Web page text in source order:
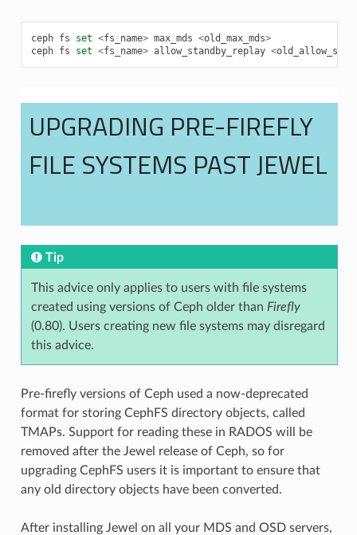
ceph fs set <fs_name> max_mds <old_max_mds>
ceph fs set <fs_name> allow_standby_replay <
UPGRADING PRE-FIREFLY
FILE SYSTEMS PAST JEWEL
Tip
This advice only applies to users with file systems
created using versions of Ceph older than Firefly
(0.80). Users creating new file systems may disregard
this advice.
Pre-firefly versions of Ceph used a now-deprecated
format for storing CephFS directory objects, called
TMAPs. Support for reading these in RADOS will be
removed after the Jewel release of Ceph, so for
upgrading CephFS users it is important to ensure that
any old directory objects have been converted.
After installing Jewel on all your MDS and OSD servers,